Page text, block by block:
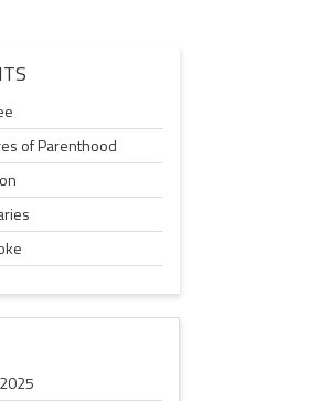
of Parenthood